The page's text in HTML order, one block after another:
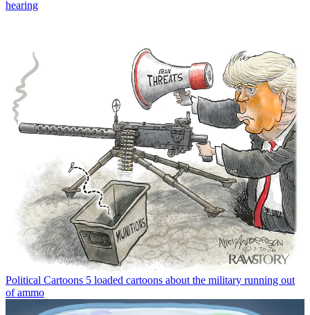
hearing
Political Cartoons 5 loaded cartoons about the military running out
of ammo